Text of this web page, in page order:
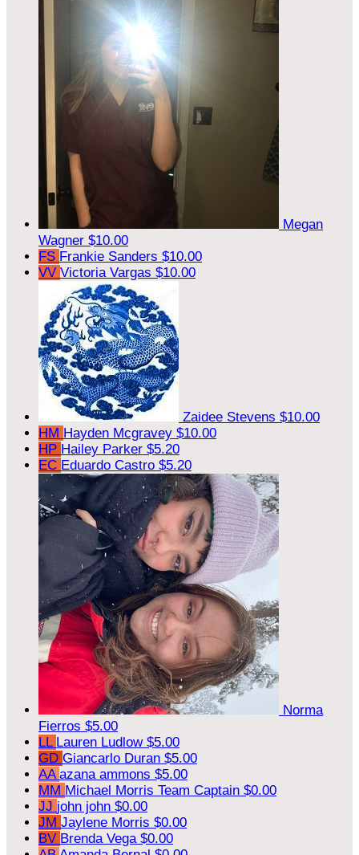
Megan
Wagner $10.00
FS Frankie Sanders $10.00
VV Victoria Vargas $10.00
Zaidee Stevens $10.00
HM Hayden Mcgravey $10.00
HP Hailey Parker $5.20
EC Eduardo Castro $5.20
Norma
Fierros $5.00
LL Lauren Ludlow $5.00
GD Giancarlo Duran $5.00
AA azana ammons $5.00
MM Michael Morris Team Captain $0.00
JJ john john $0.00
JM Jaylene Morris $0.00
BV Brenda Vega $0.00